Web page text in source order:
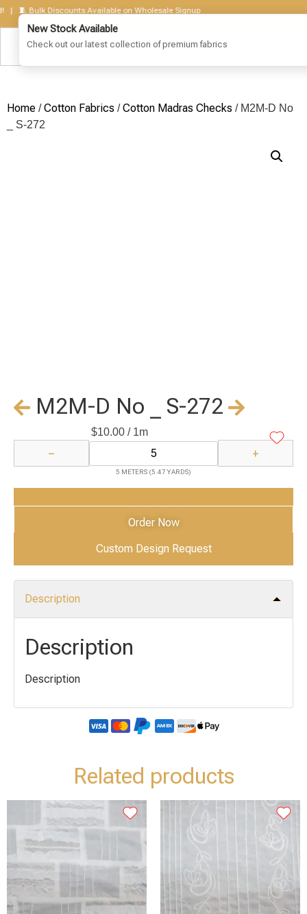
Bulk Discounts Available on Wholesale Signup
Home /Cotton Fabrics /Cotton Madras Checks / M2M-D No
_ S-272
M2M-D No _ S-272
$10.00/ 1m
− +
5 METERS (5.47 YARDS)
Add to Cart
Order Now
Custom Design Request
Description
Description
Description
Related products